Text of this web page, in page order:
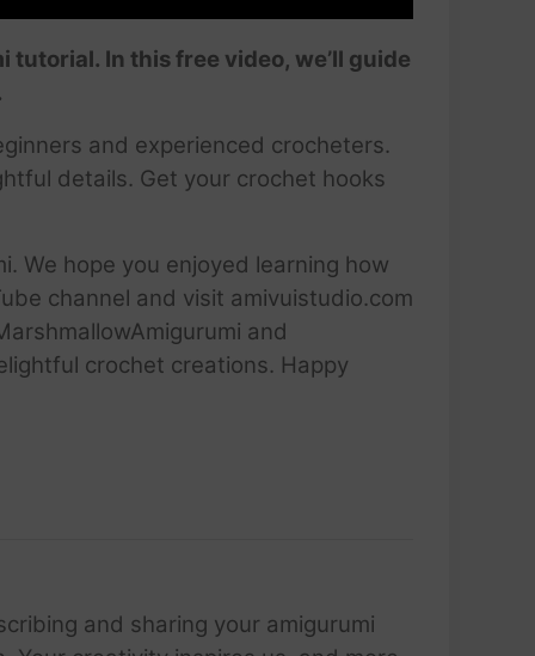
In this free video, we’ll guide
and experienced crocheters.
details. Get your crochet hooks
We hope you enjoyed learning how
channel and visit amivuistudio.com
and
crochet creations. Happy
and sharing your amigurumi